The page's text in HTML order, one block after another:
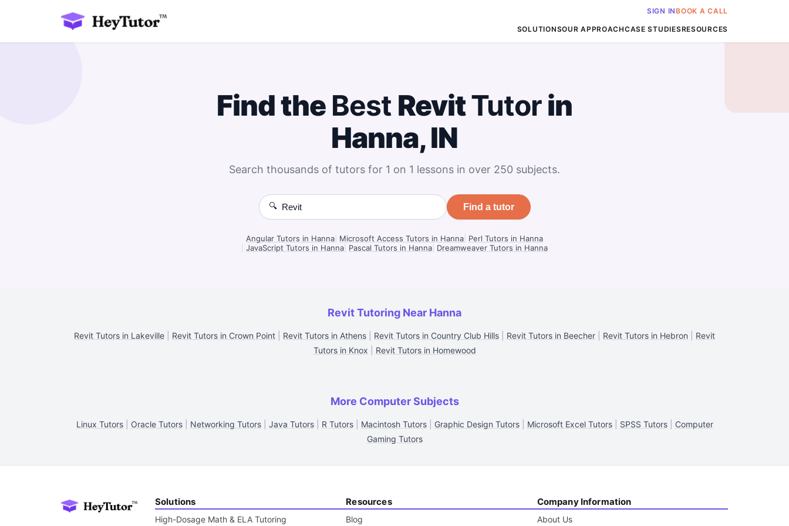
SIGN INBOOK A CALL
SOLUTIONSOUR APPROACHCASE STUDIESRESOURCES
Find the Best RevitTutorin
Hanna, IN
Search thousands of tutors for 1 on 1 lessons in over 250 subjects.
🔍 Find a tutor
Angular Tutors in Hanna Microsoft Access Tutors in Hanna Perl Tutors in Hanna
JavaScript Tutors in Hanna Pascal Tutors in Hanna Dreamweaver Tutors in Hanna
Revit Tutoring Near Hanna
Revit Tutors in Lakeville Revit Tutors in Crown Point Revit Tutors in Athens Revit Tutors in Country Club Hills Revit Tutors in Beecher Revit Tutors in Hebron
Revit
Tutors in Knox
Revit Tutors in Homewood
More Computer Subjects
Linux Tutors| Oracle Tutors| Networking Tutors| Java Tutors| R Tutors| Macintosh Tutors| Graphic Design Tutors| Microsoft Excel Tutors| SPSS Tutors| Computer
Gaming Tutors
Solutions
High-Dosage Math & ELA Tutoring
Resources
Blog
Company Information
About Us